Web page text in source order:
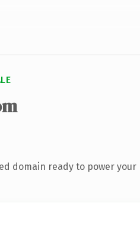
domain ready to power your